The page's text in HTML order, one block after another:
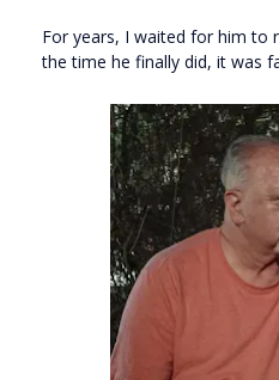
For years, I waited for him to
the time he finally did, it was